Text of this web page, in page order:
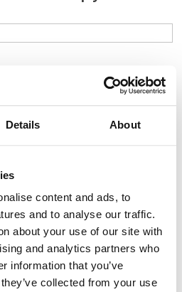
Details About
content and ads, to
and to analyse our traffic.
about your use of our site with
and analytics partners who
information that you’ve
collected from your use
full name give us your Christian name or
summary